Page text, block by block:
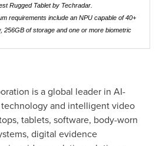
Rugged Tablet by Techradar.
requirements include an NPU capable of 40+
256GB of storage and one or more biometric
is a global leader in AI-
and intelligent video
tablets, software, body-worn
digital evidence